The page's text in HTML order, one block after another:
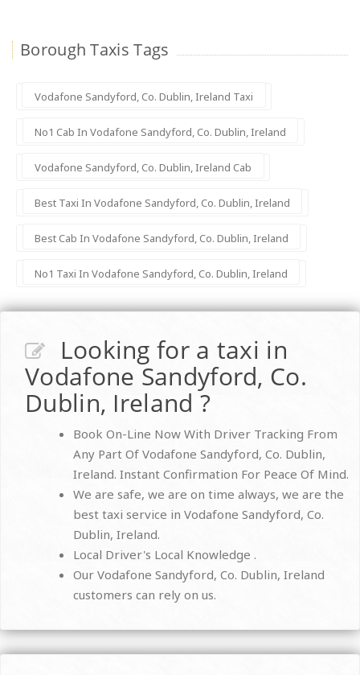
Borough Taxis Tags
Vodafone Sandyford, Co. Dublin, Ireland Taxi
No1 Cab In Vodafone Sandyford, Co. Dublin, Ireland
Vodafone Sandyford, Co. Dublin, Ireland Cab
Best Taxi In Vodafone Sandyford, Co. Dublin, Ireland
Best Cab In Vodafone Sandyford, Co. Dublin, Ireland
No1 Taxi In Vodafone Sandyford, Co. Dublin, Ireland
Looking for a taxi in
Vodafone Sandyford, Co.
Dublin, Ireland ?
Book On-Line Now With Driver Tracking From
Any Part Of Vodafone Sandyford, Co. Dublin,
Ireland. Instant Confirmation For Peace Of Mind.
We are safe, we are on time always, we are the
best taxi service in Vodafone Sandyford, Co.
Dublin, Ireland.
Local Driver's Local Knowledge .
Our Vodafone Sandyford, Co. Dublin, Ireland
customers can rely on us.